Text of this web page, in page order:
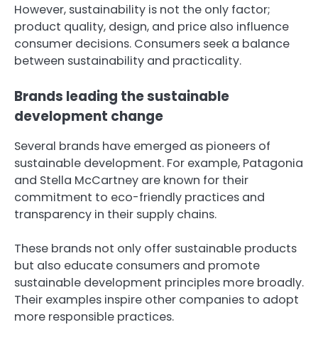
However, sustainability is not the only factor;
product quality, design, and price also influence
consumer decisions. Consumers seek a balance
between sustainability and practicality.
Brands leading the sustainable
development change
Several brands have emerged as pioneers of
sustainable development. For example, Patagonia
and Stella McCartney are known for their
commitment to eco-friendly practices and
transparency in their supply chains.
These brands not only offer sustainable products
but also educate consumers and promote
sustainable development principles more broadly.
Their examples inspire other companies to adopt
more responsible practices.